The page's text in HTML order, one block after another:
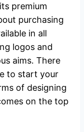
premium
purchasing
in all
logos and
aims. There
to start your
of designing
on the top